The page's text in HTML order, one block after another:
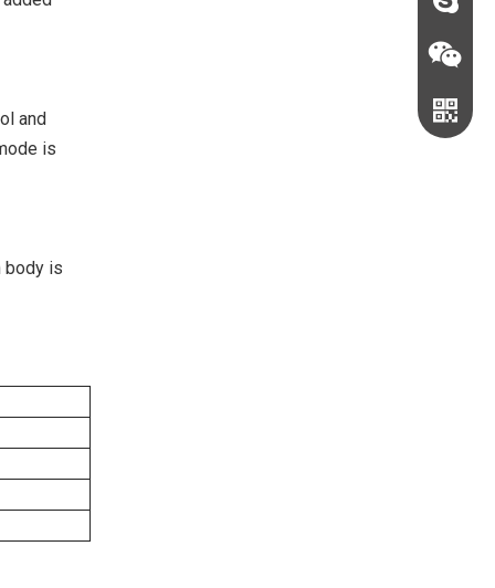
and
is
body is